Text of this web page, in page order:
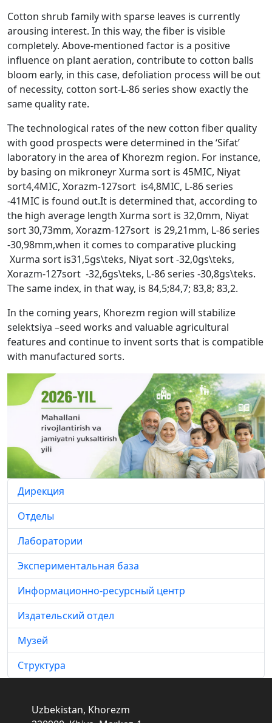
Cotton shrub family with sparse leaves is currently
arousing interest. In this way, the fiber is visible
completely. Above-mentioned factor is a positive
influence on plant aeration, contribute to cotton balls
bloom early, in this case, defoliation process will be out
of necessity, cotton sort-L-86 series show exactly the
same quality rate.
The technological rates of the new cotton fiber quality
with good prospects were determined in the ‘Sifat’
laboratory in the area of Khorezm region. For instance,
by basing on mikroneyr Xurma sort is 45MIC, Niyat
sort4,4MIC, Xorazm-127sort is4,8MIC, L-86 series
-41MIC is found out.It is determined that, according to
the high average length Xurma sort is 32,0mm, Niyat
sort 30,73mm, Xorazm-127sort is 29,21mm, L-86 series
-30,98mm,when it comes to comparative plucking
Xurma sort is31,5gs\teks, Niyat sort -32,0gs\teks,
Xorazm-127sort -32,6gs\teks, L-86 series -30,8gs\teks.
The same index, in that way, is 84,5;84,7; 83,8; 83,2.
In the coming years, Khorezm region will stabilize
selektsiya –seed works and valuable agricultural
features and continue to invent sorts that is compatible
with manufactured sorts.
Дирекция
Отделы
Лаборатории
Экспериментальная база
Информационно-ресурсный центр
Издательский отдел
Музей
Структура
Uzbekistan, Khorezm